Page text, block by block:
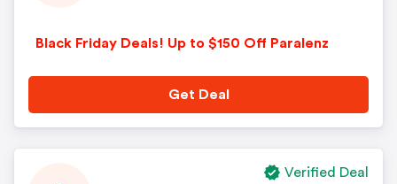
Black Friday Deals! Up to $150 Off Paralenz
Get Deal
Verified Deal